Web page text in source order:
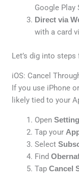
Google Play
Direct via
with a card
Let’s dig into steps
iOS: Cancel
If you use iPhone
likely tied to your
Open
Tap your
Select
Find
TapCancel